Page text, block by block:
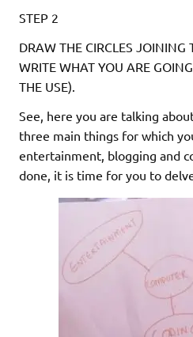
STEP 2
DRAW THE CIRCLES
WRITE WHAT YOU ARE
THE USE).
See, here you are talking
three main things for which
entertainment, blogging and
done, it is time for you to